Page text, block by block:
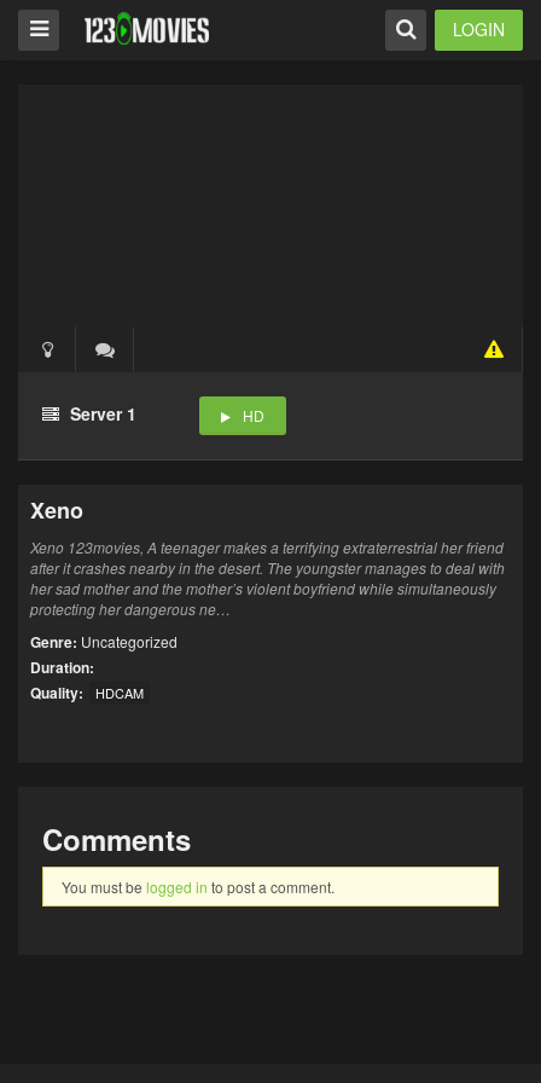
LOGIN
Server 1 HD
Xeno
Xeno 123movies, A teenager makes a terrifying extraterrestrial her friend
after it crashes nearby in the desert. The youngster manages to deal with
her sad mother and the mother’s violent boyfriend while simultaneously
protecting her dangerous ne…
Genre: Uncategorized
Duration:
Quality:
HDCAM
Comments
You must be logged in to post a comment.